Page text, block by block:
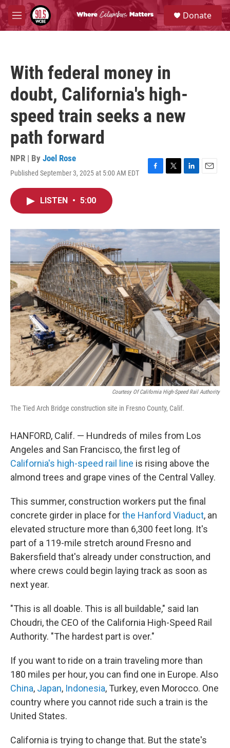
Skip to main content
M
e
S
e
a
Donate
With federal money in
doubt, California's high-
speed train seeks a new
path forward
NPR | By Joel Rose
Published September 3, 2025 at 5:00 AM EDT
F
o
k
T
r
L
I
n
E
LISTEN • 5:00
Courtesy Of California High-Speed Rail Authority
The Tied Arch Bridge construction site in Fresno County, Calif.
HANFORD, Calif. — Hundreds of miles from Los
Angeles and San Francisco, the first leg of
California's high-speed rail line is rising above the
almond trees and grape vines of the Central Valley.
This summer, construction workers put the final
concrete girder in place forthe Hanford Viaduct, an
elevated structure more than 6,300 feet long. It's
part of a 119-mile stretch around Fresno and
Bakersfield that's already under construction, and
where crews could begin laying track as soon as
next year.
"This is all doable. This is all buildable," said Ian
Choudri, the CEO of the California High-Speed Rail
Authority. "The hardest part is over."
If you want to ride on a train traveling more than
180 miles per hour, you can find one in Europe. Also
China, Japan, Indonesia, Turkey, even Morocco. One
country where you cannot ride such a train is the
United States.
California is trying to change that. But the state's